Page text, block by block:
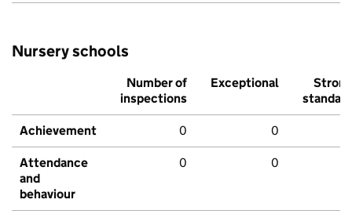
Nursery schools
Number of
inspections
Exceptional
Strong
standard
Achievement 0 0
Attendance
and
behaviour
0 0